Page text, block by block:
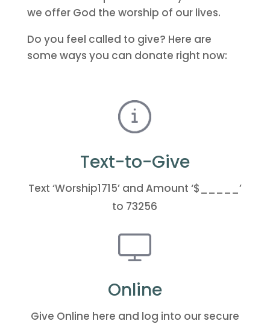
we offer God the worship of our lives.
Do you feel called to give? Here are
some ways you can donate right now:
Text-to-Give
Text ‘Worship1715’ and Amount ‘$_____’
to 73256
Online
Give Online here and log into our secure